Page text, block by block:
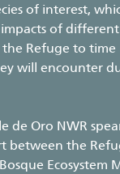
of interest,
of
Refuge to
will encounter
de Oro NWR
between the